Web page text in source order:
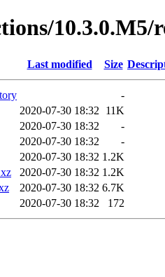
10.3.0.M5/
Last modified Size
-
2020-07-30 18:32
11K
2020-07-30 18:32
-
2020-07-30 18:32
-
2020-07-30 18:32 1.2K
2020-07-30 18:32 1.2K
2020-07-30 18:32 6.7K
2020-07-30 18:32 172